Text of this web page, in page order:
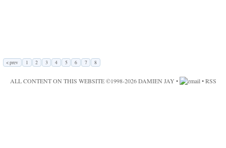
< prev 1 2 3 4 5 6 7 8
ALL CONTENT ON THIS WEBSITE ©1998-2026DAMIEN JAY • •RSS